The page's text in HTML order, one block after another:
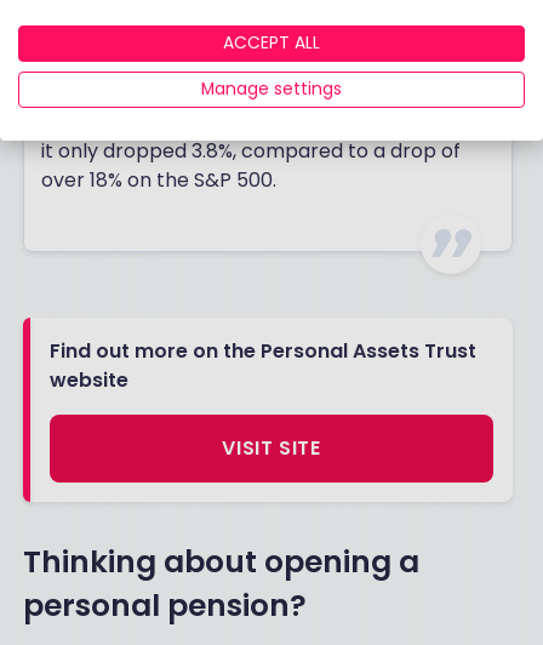
markets are racing away, but it should offer
better protection to investors when markets
are falling. Over the past five years, it has only
it only dropped 3.8%, compared to a drop of
over 18% on the S&P 500.
Find out more on the Personal Assets Trust
website
VISIT SITE
Thinking about opening a
personal pension?
ACCEPT ALL
Manage settings